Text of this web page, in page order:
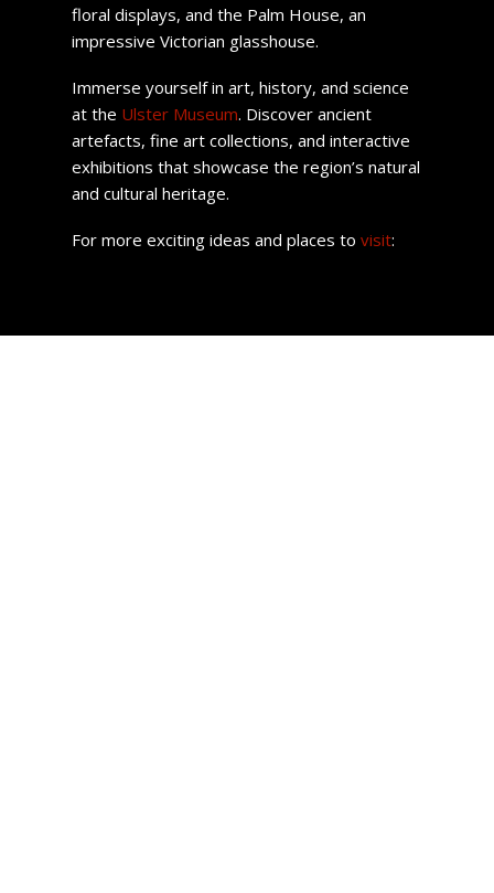
floral displays, and the Palm House, an
impressive Victorian glasshouse.
Immerse yourself in art, history, and science
at the Ulster Museum. Discover ancient
artefacts, fine art collections, and interactive
exhibitions that showcase the region’s natural
and cultural heritage.
For more exciting ideas and places to visit: